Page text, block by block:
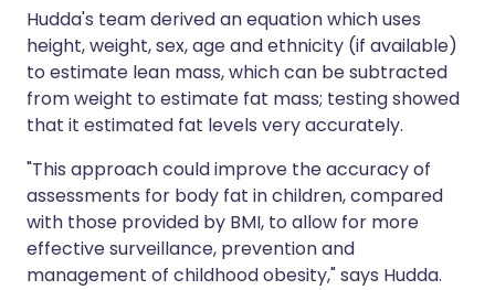
Hudda's team derived an equation which uses
height, weight, sex, age and ethnicity (if available)
to estimate lean mass, which can be subtracted
from weight to estimate fat mass; testing showed
that it estimated fat levels very accurately.
"This approach could improve the accuracy of
assessments for body fat in children, compared
with those provided by BMI, to allow for more
effective surveillance, prevention and
management of childhood obesity," says Hudda.